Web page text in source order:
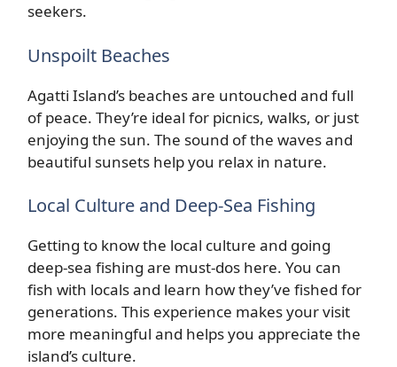
seekers.
Unspoilt Beaches
Agatti Island’s beaches are untouched and full
of peace. They’re ideal for picnics, walks, or just
enjoying the sun. The sound of the waves and
beautiful sunsets help you relax in nature.
Local Culture and Deep-Sea Fishing
Getting to know the local culture and going
deep-sea fishing are must-dos here. You can
fish with locals and learn how they’ve fished for
generations. This experience makes your visit
more meaningful and helps you appreciate the
island’s culture.